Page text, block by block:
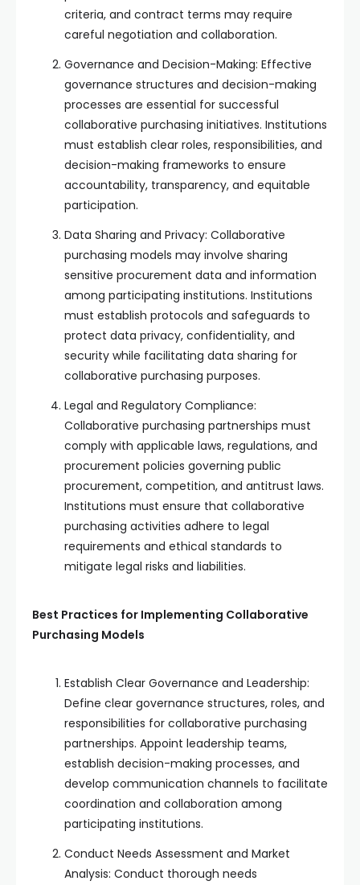
criteria, and contract terms may require
careful negotiation and collaboration.
Governance and Decision-Making: Effective
governance structures and decision-making
processes are essential for successful
collaborative purchasing initiatives. Institutions
must establish clear roles, responsibilities, and
decision-making frameworks to ensure
accountability, transparency, and equitable
participation.
Data Sharing and Privacy: Collaborative
purchasing models may involve sharing
sensitive procurement data and information
among participating institutions. Institutions
must establish protocols and safeguards to
protect data privacy, confidentiality, and
security while facilitating data sharing for
collaborative purchasing purposes.
Legal and Regulatory Compliance:
Collaborative purchasing partnerships must
comply with applicable laws, regulations, and
procurement policies governing public
procurement, competition, and antitrust laws.
Institutions must ensure that collaborative
purchasing activities adhere to legal
requirements and ethical standards to
mitigate legal risks and liabilities.
Best Practices for Implementing Collaborative
Purchasing Models
Establish Clear Governance and Leadership:
Define clear governance structures, roles, and
responsibilities for collaborative purchasing
partnerships. Appoint leadership teams,
establish decision-making processes, and
develop communication channels to facilitate
coordination and collaboration among
participating institutions.
Conduct Needs Assessment and Market
Analysis: Conduct thorough needs